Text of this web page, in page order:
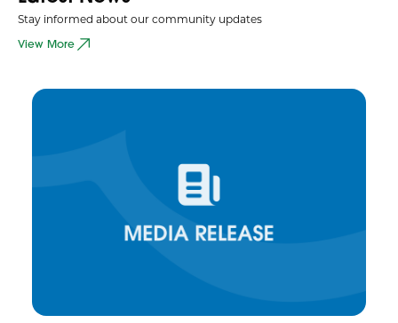
Stay informed about our community updates
View More